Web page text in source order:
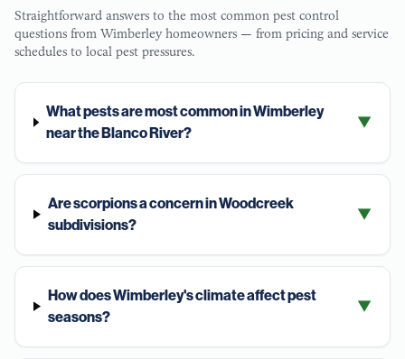
Straightforward answers to the most common pest control
questions from Wimberley homeowners — from pricing and service
schedules to local pest pressures.
What pests are most common in Wimberley
near the Blanco River?
▼
Are scorpions a concern in Woodcreek
subdivisions?
▼
How does Wimberley's climate affect pest
seasons?
▼